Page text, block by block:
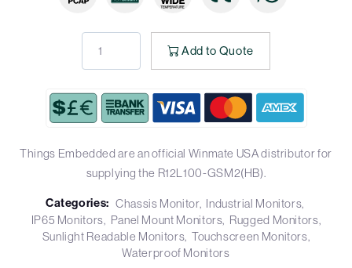
Add to Quote
Things Embedded are an official Winmate USA distributor for
supplying the R12L100-GSM2(HB).
Categories: Chassis Monitor Industrial Monitors
IP65 Monitors
Panel Mount Monitors Rugged Monitors
Sunlight Readable Monitors Touchscreen Monitors
Waterproof Monitors